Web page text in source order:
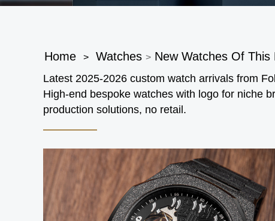
Home > Watches > New Watches Of This
Latest 2025-2026 custom watch arrivals from
High-end bespoke watches with logo for niche
production solutions, no retail.